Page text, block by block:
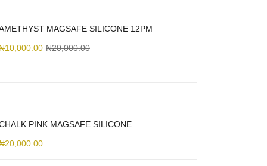
MAGSAFE SILICONE 12PM
10,000.00 ₦20,000.00
PINK MAGSAFE SILICONE
20,000.00